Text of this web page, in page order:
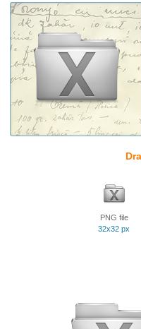
PNG file
32x32 px